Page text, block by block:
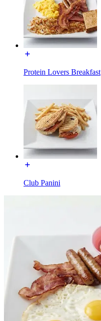
Protein Lovers Breakfast
Club Panini